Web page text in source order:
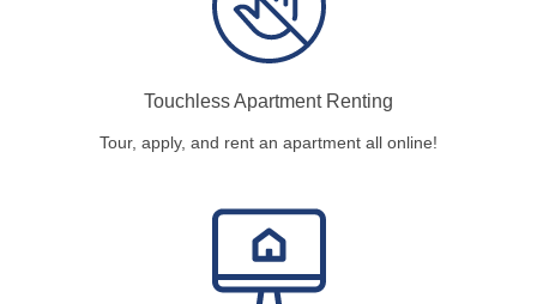
Touchless Apartment Renting
Tour, apply, and rent an apartment all online!